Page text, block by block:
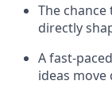
The
directly
A fast-
ideas move